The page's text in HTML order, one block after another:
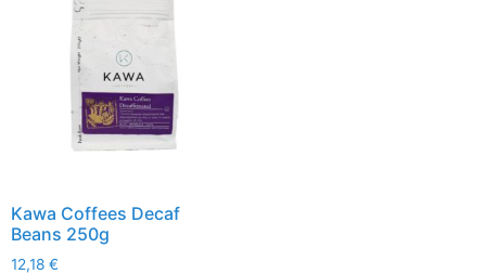
Kawa Coffees Decaf
Beans 250g
12,18 €